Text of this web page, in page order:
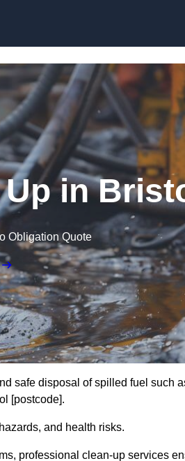
in
Obligation Quote
safe disposal of spilled fuel such
[postcode].
and health risks.
professional clean-up services